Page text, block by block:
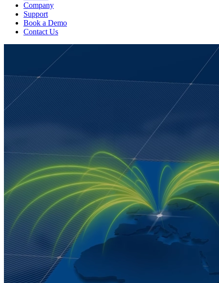
Company
Support
Book a Demo
Contact Us